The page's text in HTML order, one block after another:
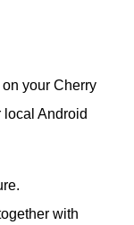
your Cherry
local Android
with